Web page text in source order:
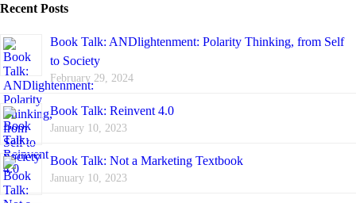
Recent Posts
Book Talk: ANDlightenment: Polarity Thinking, from Self
to Society
February 29, 2024
Book Talk: Reinvent 4.0
January 10, 2023
Book Talk: Not a Marketing Textbook
January 10, 2023